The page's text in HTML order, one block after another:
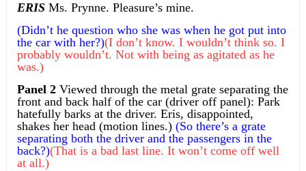
ERISMs. Prynne. Pleasure’s mine.
(Didn’t he question who she was when he got put into
the car with her?)(I don’t know. I wouldn’t think so. I
probably wouldn’t. Not with being as agitated as he
was.)
Panel 2Viewed through the metal grate separating the
front and back half of the car (driver off panel): Park
hatefully barks at the driver. Eris, disappointed,
shakes her head (motion lines.)(So there’s a grate
separating both the driver and the passengers in the
back?)(That is a bad last line. It won’t come off well
at all.)